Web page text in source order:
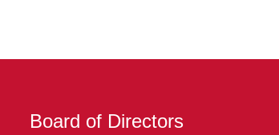
Board of Directors